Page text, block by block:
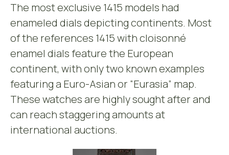
The most exclusive 1415 models had
enameled dials depicting continents. Most
of the references 1415 with cloisonné
enamel dials feature the European
continent, with only two known examples
featuring a Euro-Asian or “Eurasia” map.
These watches are highly sought after and
can reach staggering amounts at
international auctions.